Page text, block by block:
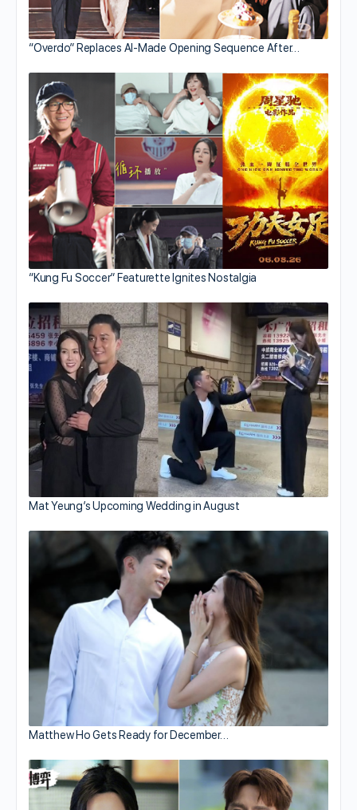
“Overdo” Replaces AI-Made Opening Sequence After…
“Kung Fu Soccer” Featurette Ignites Nostalgia
Mat Yeung’s Upcoming Wedding in August
Matthew Ho Gets Ready for December…